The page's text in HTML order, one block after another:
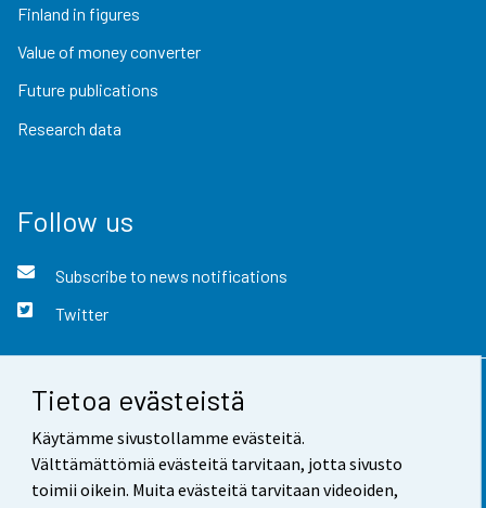
Tietoa evästeistä
Käytämme sivustollamme evästeitä.
Välttämättömiä evästeitä tarvitaan, jotta sivusto
toimii oikein. Muita evästeitä tarvitaan videoiden,
Finland in figures
Value of money converter
Future publications
Research data
Follow us
Subscribe to news notifications
Twitter
Contact information
Feedback
Terms of use